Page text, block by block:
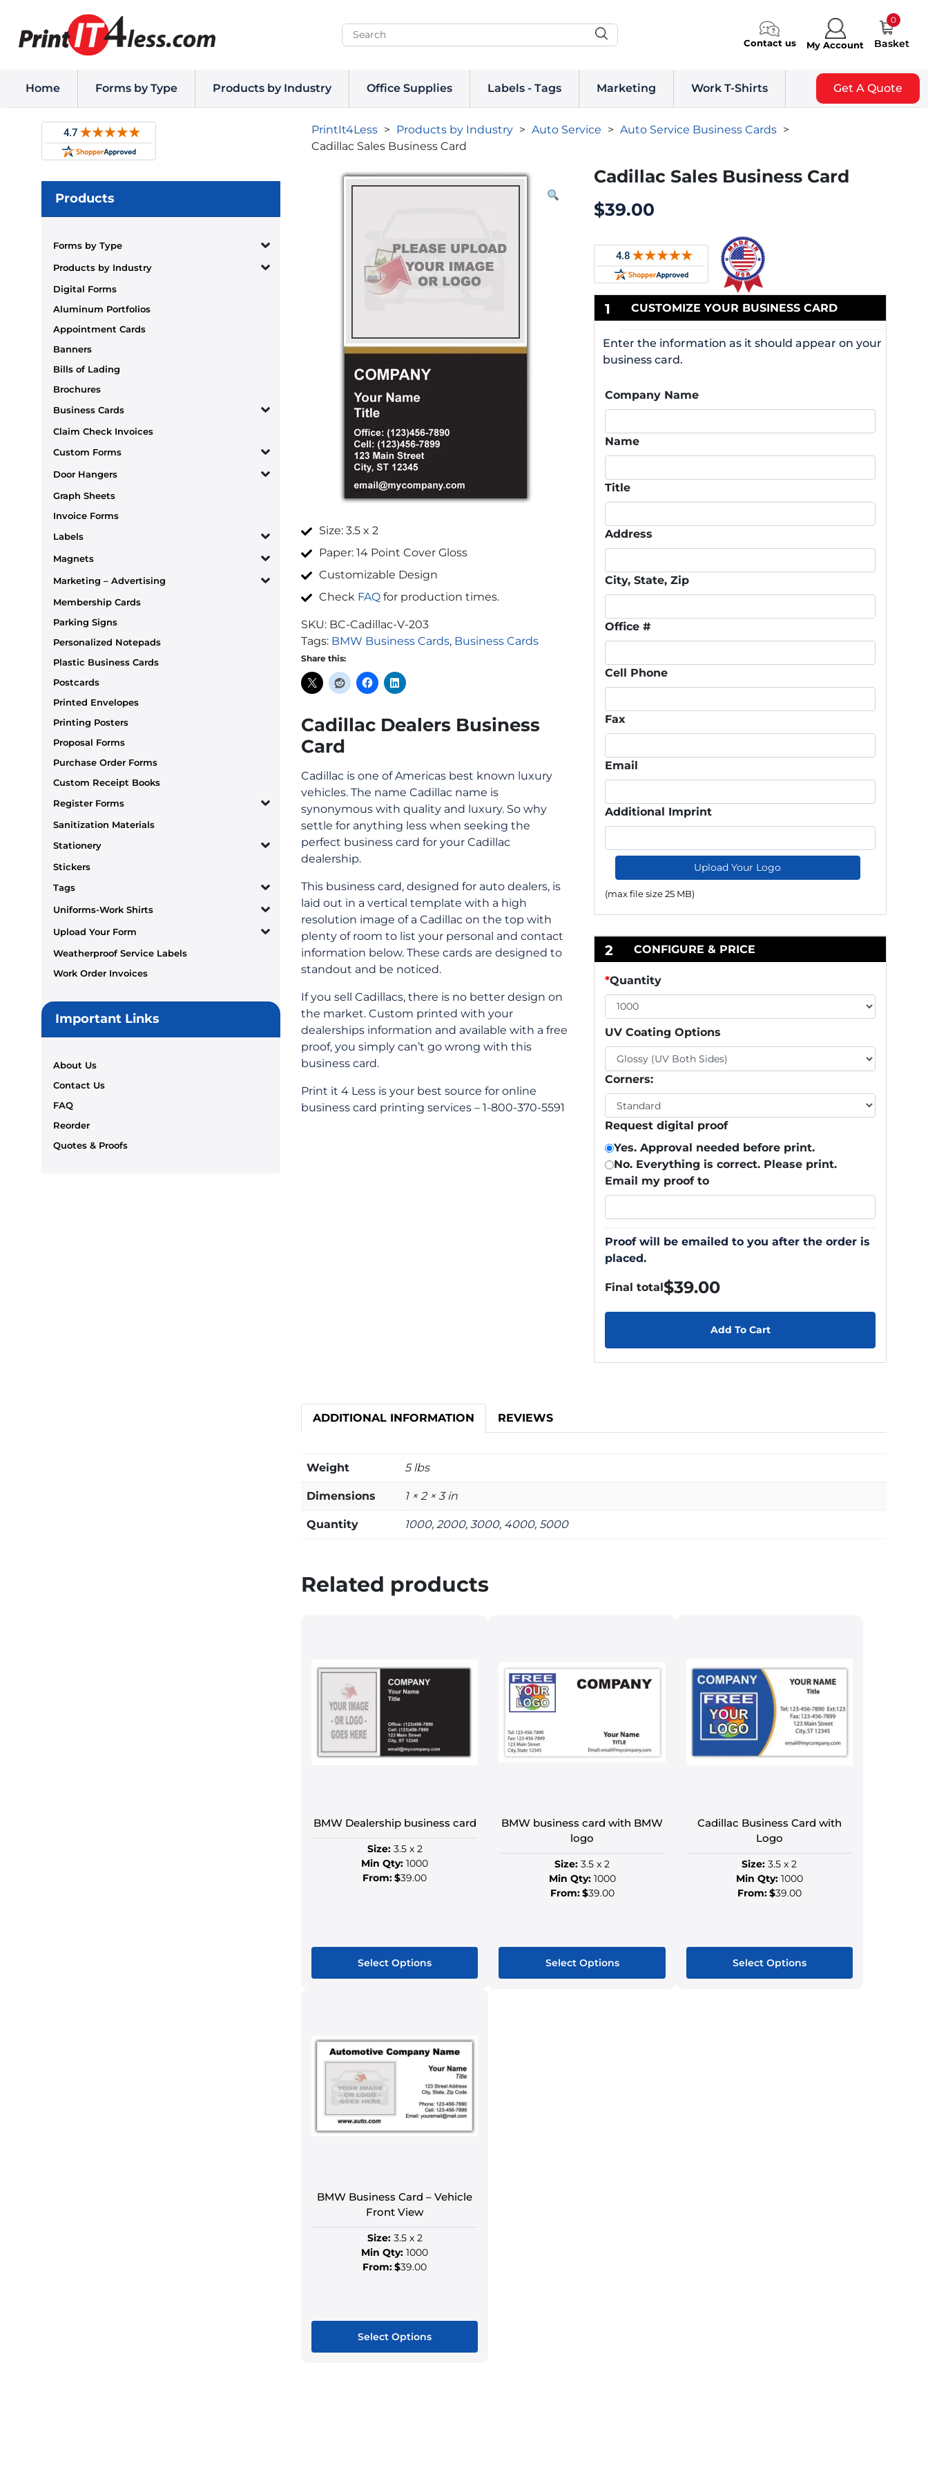
Contact us My Account
0
Basket
Home Forms by Type Products by Industry Office Supplies Labels - Tags Marketing Work T-Shirts Get A Quote
Products
Forms by Type
Products by Industry
Digital Forms
Aluminum Portfolios
Appointment Cards
Banners
Bills of Lading
Brochures
Business Cards
Claim Check Invoices
Custom Forms
Door Hangers
Graph Sheets
Invoice Forms
Labels
Magnets
Marketing – Advertising
Membership Cards
Parking Signs
Personalized Notepads
Plastic Business Cards
Postcards
Printed Envelopes
Printing Posters
Proposal Forms
Purchase Order Forms
Custom Receipt Books
Register Forms
Sanitization Materials
Stationery
Stickers
Tags
Uniforms-Work Shirts
Upload Your Form
Weatherproof Service Labels
Work Order Invoices
Important Links
About Us
Contact Us
FAQ
Reorder
Quotes & Proofs
PrintIt4Less > Products by Industry > Auto Service > Auto Service Business Cards >
Cadillac Sales Business Card
Size: 3.5 x 2
Paper: 14 Point Cover Gloss
Customizable Design
Check FAQ for production times.
SKU: BC-Cadillac-V-203
Tags: BMW Business Cards, Business Cards
Share this:
Cadillac Dealers Business
Card
Cadillac is one of Americas best known luxury
vehicles. The name Cadillac name is
synonymous with quality and luxury. So why
settle for anything less when seeking the
perfect business card for your Cadillac
dealership.
This business card, designed for auto dealers, is
laid out in a vertical template with a high
resolution image of a Cadillac on the top with
plenty of room to list your personal and contact
information below. These cards are designed to
standout and be noticed.
If you sell Cadillacs, there is no better design on
the market. Custom printed with your
dealerships information and available with a free
proof, you simply can’t go wrong with this
business card.
Print it 4 Less is your best source for online
business card printing services – 1-800-370-5591
Cadillac Sales Business Card
$39.00
1 CUSTOMIZE YOUR BUSINESS CARD
Enter the information as it should appear on your
business card.
Company Name
Name
Title
Address
City, State, Zip
Office #
Cell Phone
Fax
Email
Additional Imprint
Upload Your Logo
(max file size 25 MB)
2 CONFIGURE & PRICE
*Quantity
Final total$39.00
Add To Cart
UV Coating Options
Corners:
Request digital proof
Yes. Approval needed before print.
No. Everything is correct. Please print.
Email my proof to
Proof will be emailed to you after the order is
placed.
ADDITIONAL INFORMATION REVIEWS
Weight 5 lbs
Dimensions 1 × 2 × 3 in
Quantity 1000, 2000, 3000, 4000, 5000
Related products
BMW Dealership business card
Size:3.5 x 2
Min Qty: 1000
From:$39.00
Select Options
multiple
variants.
options
be
chosen
page
BMW business card with BMW
logo
Size: 3.5 x 2
Min Qty:1000
From:$39.00
Select Options
Cadillac Business Card with
Logo
Size: 3.5 x 2
Min Qty:1000
From:$39.00
Select Options
BMW Business Card – Vehicle
Front View
Size:3.5 x 2
Min Qty: 1000
From:$39.00
Select Options